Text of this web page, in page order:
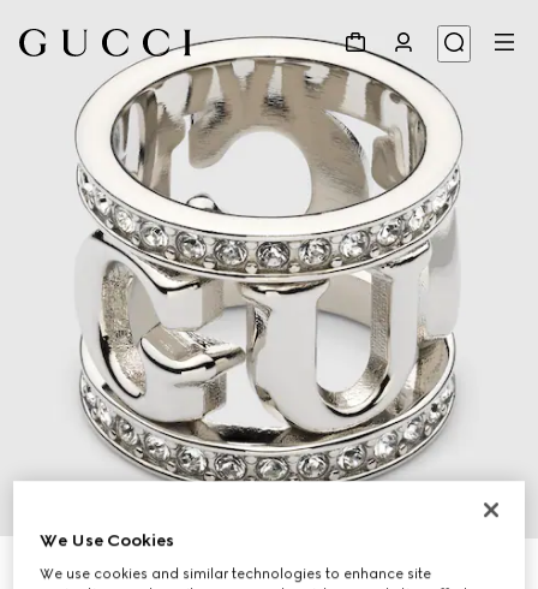
Gucci logo carré ring with crystals
We Use Cookies
We use cookies and similar technologies to enhance site